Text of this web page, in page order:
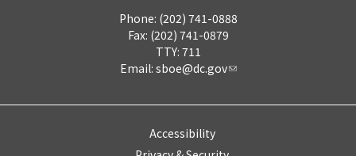
Phone: (202) 741-0888
Fax: (202) 741-0879
TTY: 711
Email: sboe@dc.gov
Accessibility